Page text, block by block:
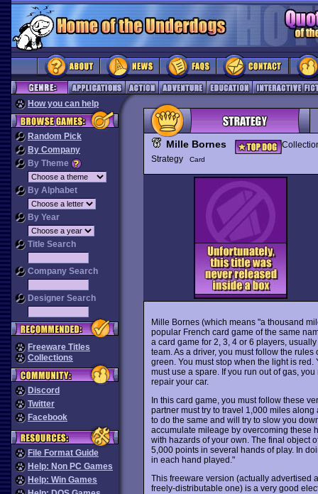
How you can help
Random Pick
By Company
By Theme
By Alphabet
By Year
Title Search
Company Search
Designer Search
Freeware Titles
Collections
Discord
Twitter
Facebook
File Format Guide
Help: Non PC Games
Help: Win Games
Mille Bornes
Strategy
Card
Mille Bornes (which means "a thousand
popular French card game of the same
a card game for 2, 3, 4 or 6 players,
team. As a driver, you must follow the
green. You must stop when the light is
must use a spare. If you run out of gas,
repair your car.
In this card game, you must follow these
partner must try to travel 1,000 miles
to do the same and will try to slow you
accumulate mileage by overcoming these
with hazards of your own. The final object
5,000 points in several hands of play. In
in each hand played."
This freeware version (actually advertised
freely-distributable one) is a very good